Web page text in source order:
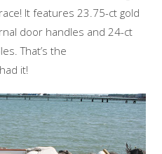
It features 23.75-ct gold
door handles and 24-ct
That’s the
it!